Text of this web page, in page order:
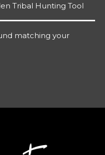
Tribal Hunting Tool
matching your